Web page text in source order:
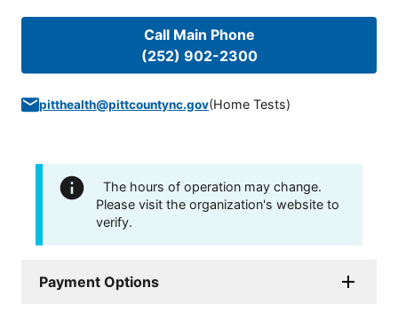
Call Main Phone
(252) 902-2300
pitthealth@pittcountync.gov(Home Tests)
The hours of operation may change.
Please visit the organization's website to
verify.
Payment Options